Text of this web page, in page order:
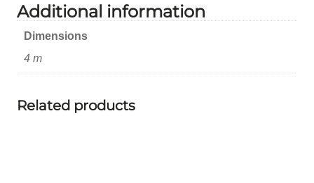
Additional information
Dimensions
4 m
Related products